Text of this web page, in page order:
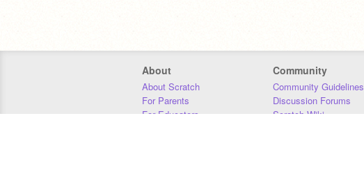
About
About Scratch
For Parents
For Educators
Community
Community Guidelines
Discussion Forums
Scratch Wiki